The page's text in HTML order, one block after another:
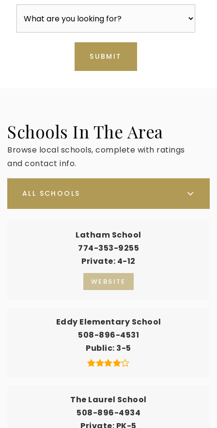
SUBMIT
Schools In The Area
Browse local schools, complete with ratings
and contact info.
ALL SCHOOLS
Latham School
774-353-9255
Private 4-12
WEBSITE
Eddy Elementary School
508-896-4531
Public 3-5
The Laurel School
508-896-4934